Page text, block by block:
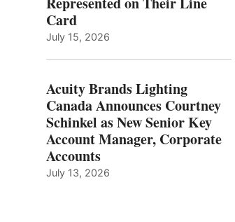
Card
July 15, 2026
Acuity Brands Lighting
Canada Announces Courtney
Schinkel as New Senior Key
Account Manager, Corporate
Accounts
July 13, 2026